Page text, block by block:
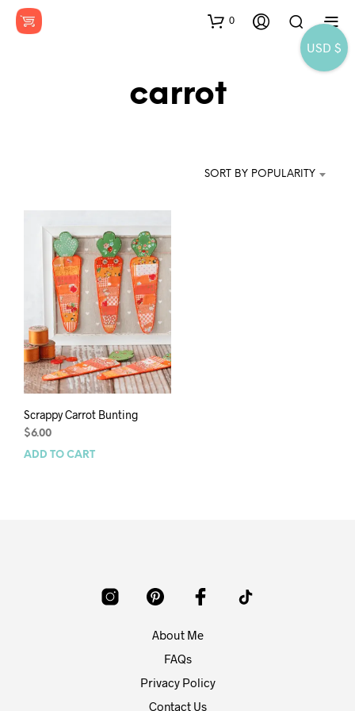
0
carrot
SORT BY POPULARITY
Scrappy Carrot Bunting
$6.00
ADD TO CART
About Me
FAQs
Privacy Policy
Contact Us
USD $